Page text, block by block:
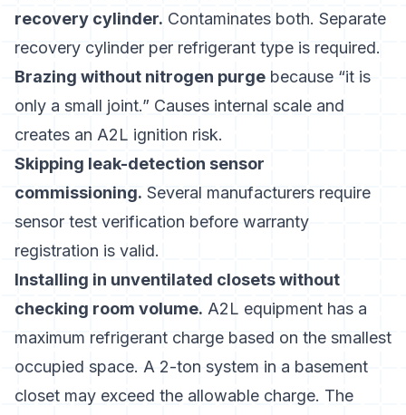
recovery cylinder. Contaminates both. Separate
recovery cylinder per refrigerant type is required.
Brazing without nitrogen purge because “it is
only a small joint.” Causes internal scale and
creates an A2L ignition risk.
Skipping leak-detection sensor
commissioning. Several manufacturers require
sensor test verification before warranty
registration is valid.
Installing in unventilated closets without
checking room volume. A2L equipment has a
maximum refrigerant charge based on the smallest
occupied space. A 2-ton system in a basement
closet may exceed the allowable charge. The